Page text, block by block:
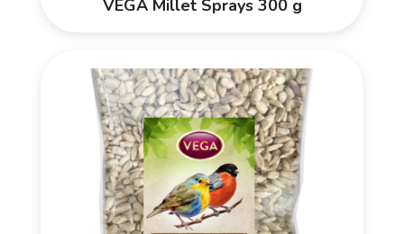
VEGA Millet Sprays 300 g